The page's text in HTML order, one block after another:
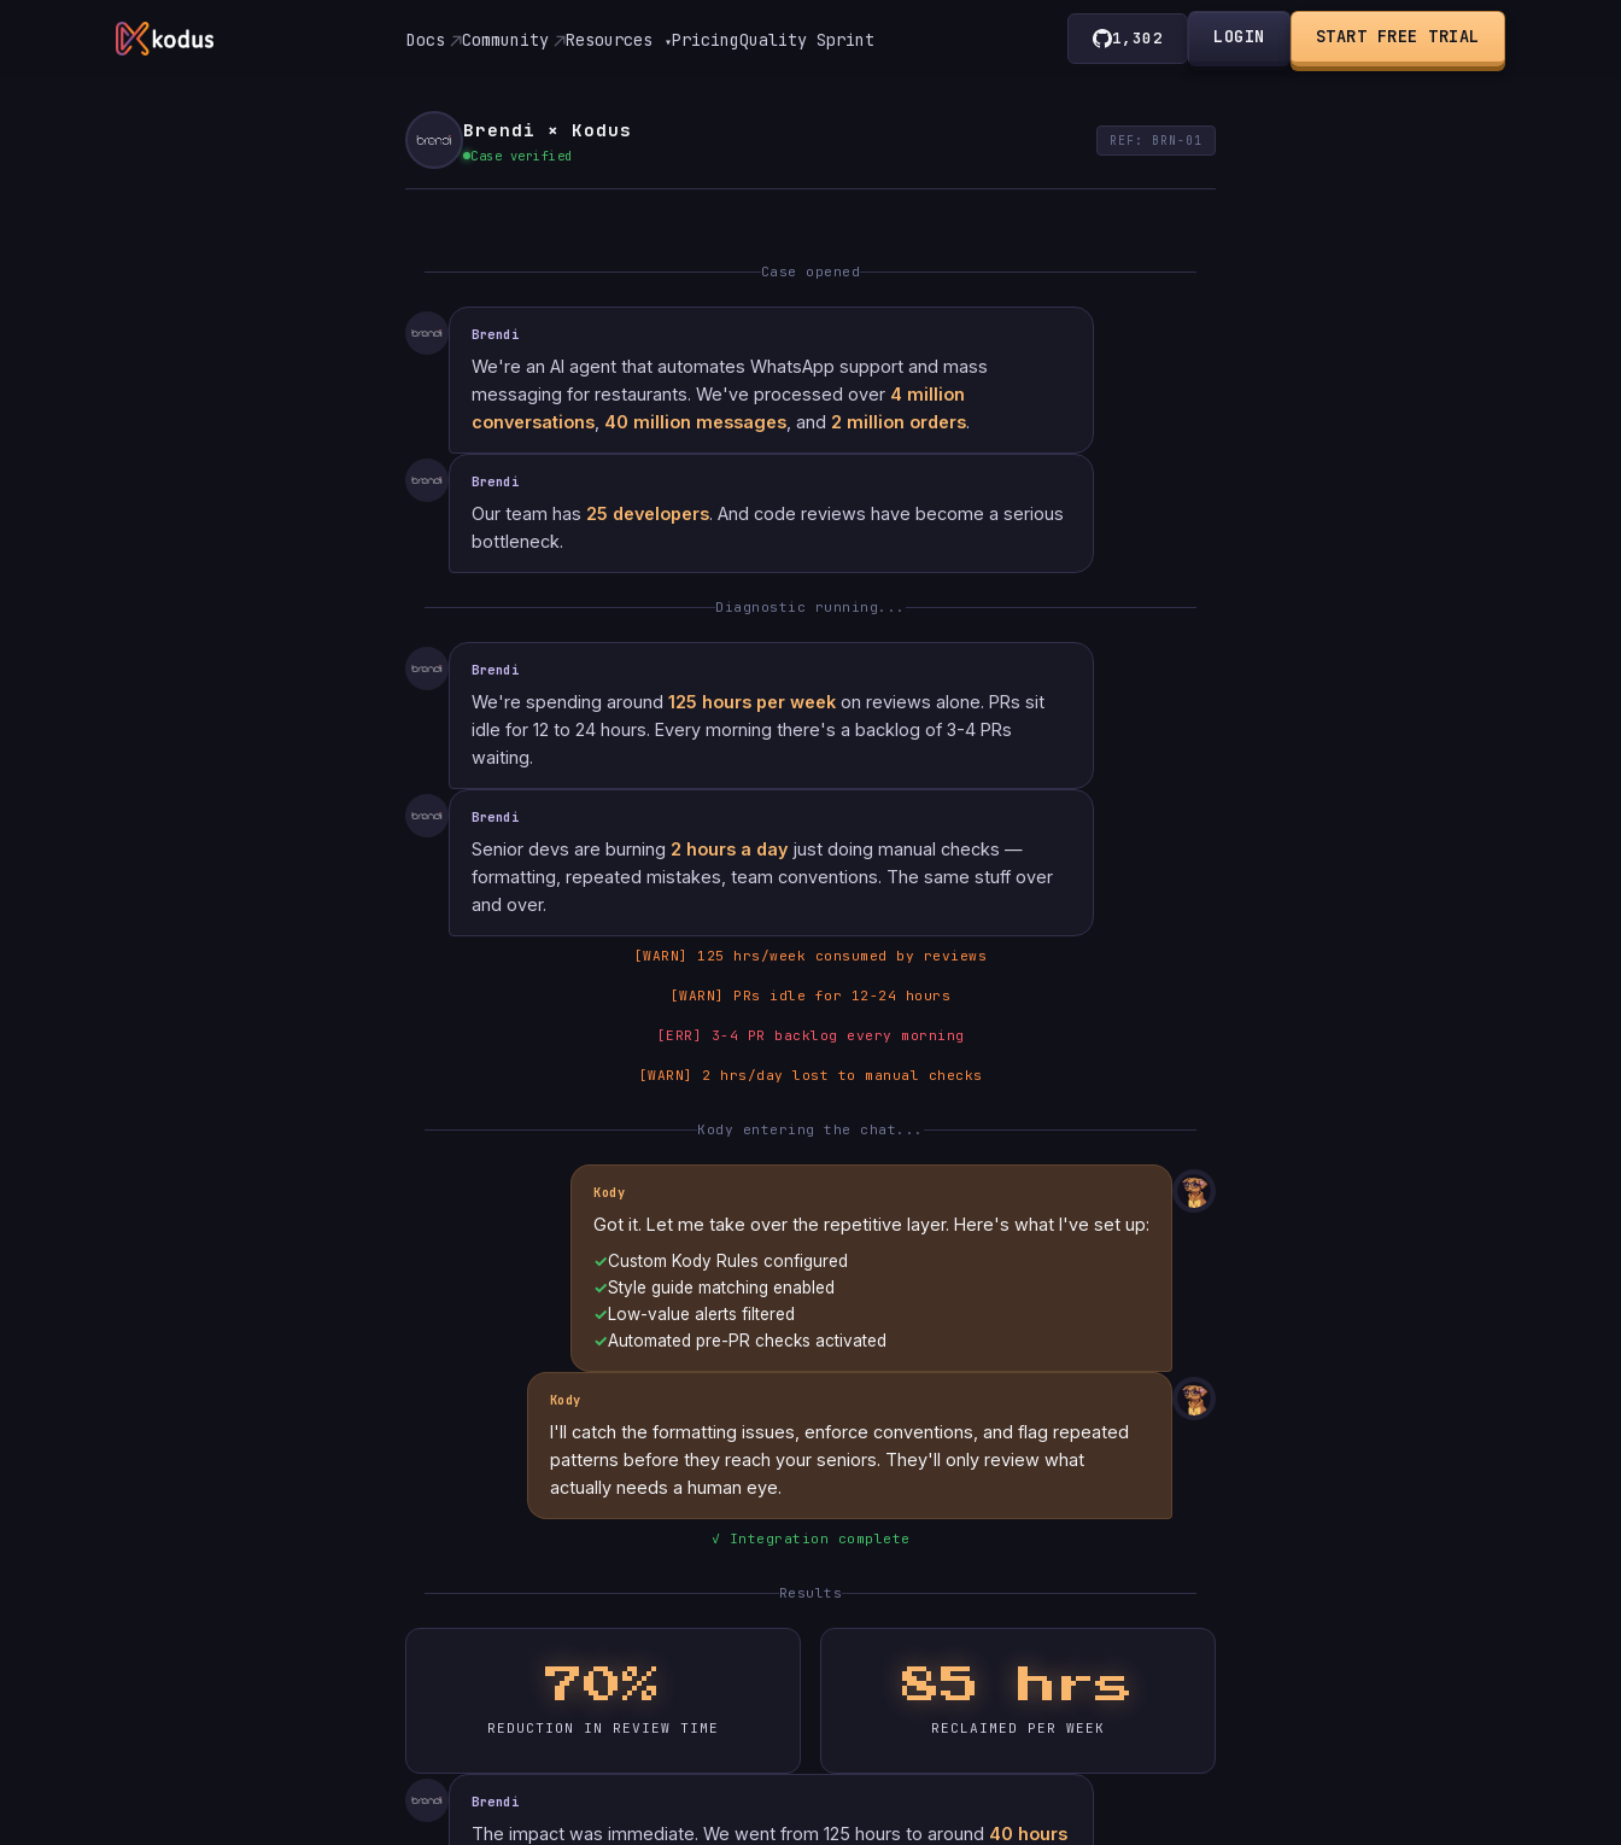
Docs Community Resources ▾PricingQuality Sprint 1,302 LOGIN START FREE TRIAL
Brendi × Kodus
Case verified
REF: BRN-01
Case opened
Brendi
We're an AI agent that automates WhatsApp support and mass
messaging for restaurants. We've processed over 4 million
conversations 40 million messages , and 2 million orders.
Brendi
Our team has 25 developers. And code reviews have become a serious
bottleneck.
Diagnostic running...
Brendi
We're spending around 125 hours per week on reviews alone. PRs sit
idle for 12 to 24 hours. Every morning there's a backlog of 3-4 PRs
waiting.
Brendi
Senior devs are burning 2 hours a day just doing manual checks —
formatting, repeated mistakes, team conventions. The same stuff over
and over.
[WARN] 125 hrs/week consumed by reviews
[WARN] PRs idle for 12-24 hours
[ERR] 3-4 PR backlog every morning
[WARN] 2 hrs/day lost to manual checks
Kody entering the chat...
Kody
Got it. Let me take over the repetitive layer. Here's what I've set up:
✓Custom Kody Rules configured
✓Style guide matching enabled
✓Low-value alerts filtered
✓Automated pre-PR checks activated
Kody
I'll catch the formatting issues, enforce conventions, and flag repeated
patterns before they reach your seniors. They'll only review what
actually needs a human eye.
✓ Integration complete
Results
70%
REDUCTION IN REVIEW TIME
85 hrs
RECLAIMED PER WEEK
Brendi
The impact was immediate. We went from 125 hours to around 40 hours